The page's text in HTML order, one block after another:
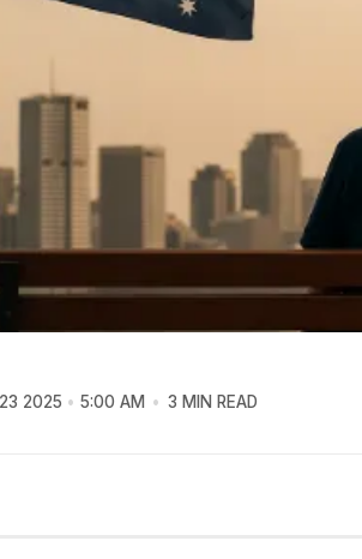
2025 5:00 AM 3 MIN READ